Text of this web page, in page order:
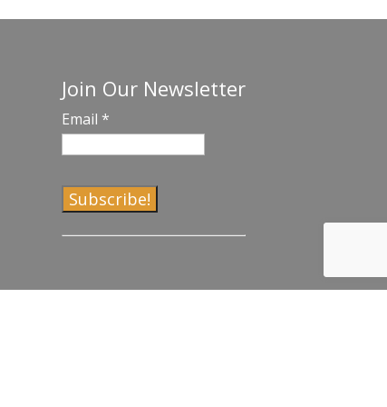
Join Our Newsletter
Email *
C
n